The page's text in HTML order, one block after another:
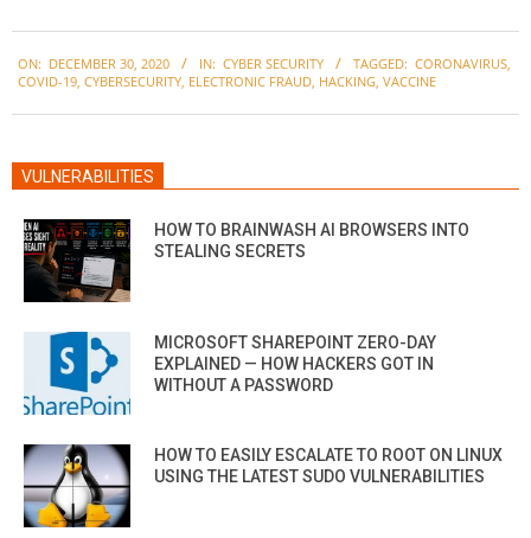
12-
ON: DECEMBER 30, 2020 IN: CYBER SECURITY TAGGED: CORONAVIRUS,
COVID-19, CYBERSECURITY, ELECTRONIC FRAUD, HACKING, VACCINE
VULNERABILITIES
HOW TO BRAINWASH AI BROWSERS INTO
STEALING SECRETS
MICROSOFT SHAREPOINT ZERO-DAY
EXPLAINED — HOW HACKERS GOT IN
WITHOUT A PASSWORD
HOW TO EASILY ESCALATE TO ROOT ON LINUX
USING THE LATEST SUDO VULNERABILITIES